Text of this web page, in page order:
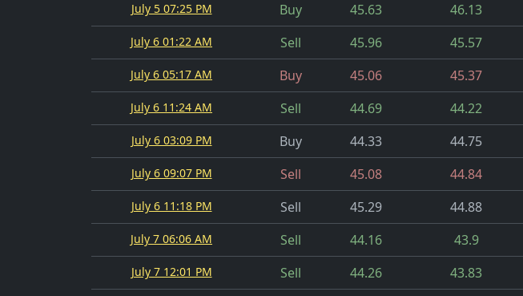
July 5 07:25 PM Buy 45.63 46.13
July 6 01:22 AM Sell 45.96 45.57
July 6 05:17 AM Buy 45.06 45.37
July 6 11:24 AM Sell 44.69 44.22
July 6 03:09 PM Buy 44.33 44.75
July 6 09:07 PM Sell 45.08 44.84
July 6 11:18 PM Sell 45.29 44.88
July 7 06:06 AM Sell 44.16 43.9
July 7 12:01 PM Sell 44.26 43.83